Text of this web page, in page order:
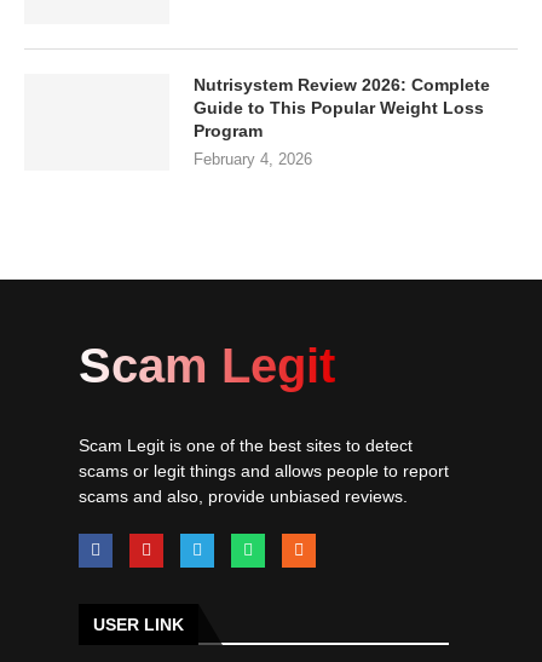
Nutrisystem Review 2026: Complete
Guide to This Popular Weight Loss
Program
February 4, 2026
Scam Legit
Scam Legit is one of the best sites to detect
scams or legit things and allows people to report
scams and also, provide unbiased reviews.
USER LINK